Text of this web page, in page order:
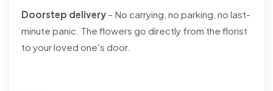
Doorstep delivery – No carrying, no parking, no last-
minute panic. The flowers go directly from the florist
to your loved one's door.